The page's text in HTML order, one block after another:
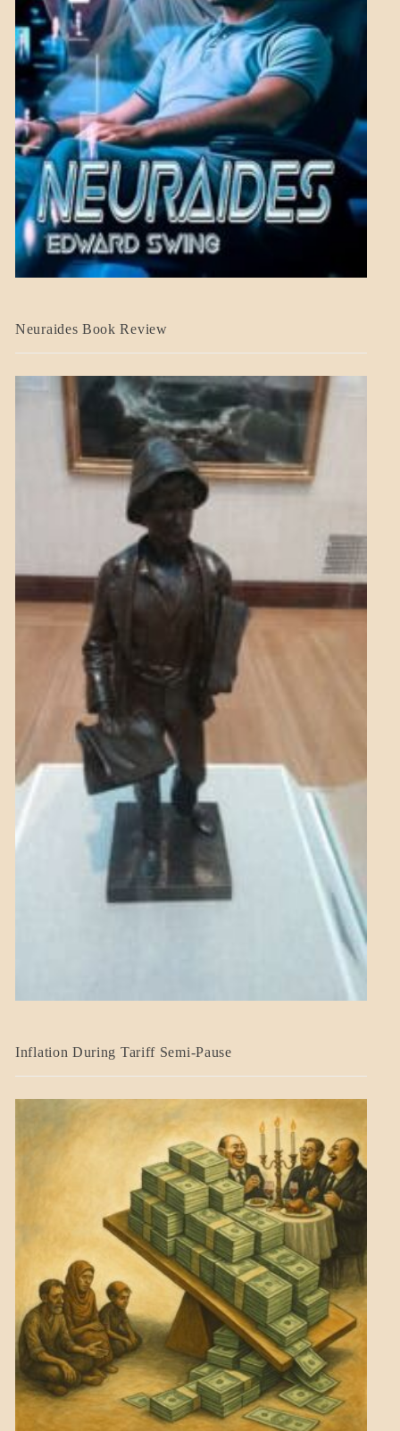
A_CRAFT
Neuraides Book Review
BLOG_POST
Inflation During Tariff Semi-Pause